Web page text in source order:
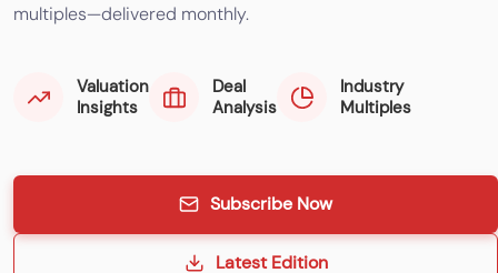
multiples—delivered monthly.
Valuation
Insights
Deal
Analysis
Industry
Multiples
Subscribe Now
Latest Edition